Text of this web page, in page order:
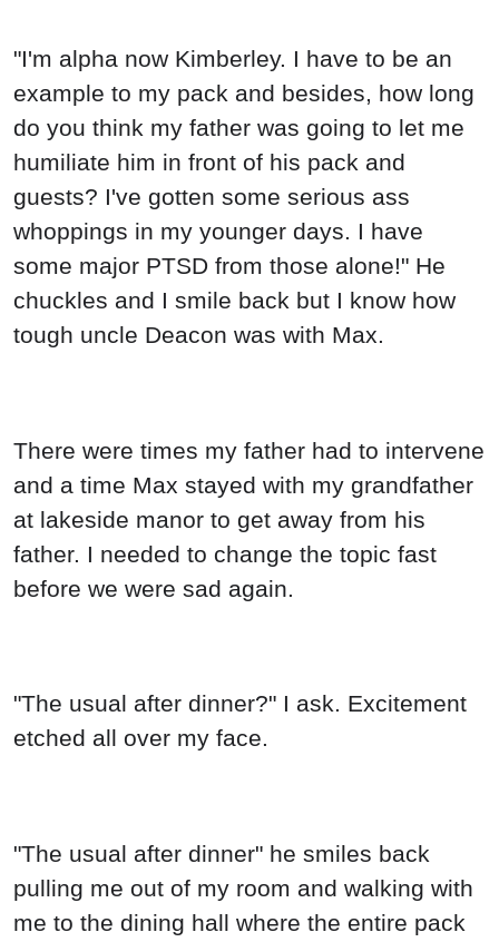
"I'm alpha now Kimberley. I have to be an
example to my pack and besides, how long
do you think my father was going to let me
humiliate him in front of his pack and
guests? I've gotten some serious ass
whoppings in my younger days. I have
some major PTSD from those alone!" He
chuckles and I smile back but I know how
tough uncle Deacon was with Max.
There were times my father had to intervene
and a time Max stayed with my grandfather
at lakeside manor to get away from his
father. I needed to change the topic fast
before we were sad again.
"The usual after dinner?" I ask. Excitement
etched all over my face.
"The usual after dinner" he smiles back
pulling me out of my room and walking with
me to the dining hall where the entire pack